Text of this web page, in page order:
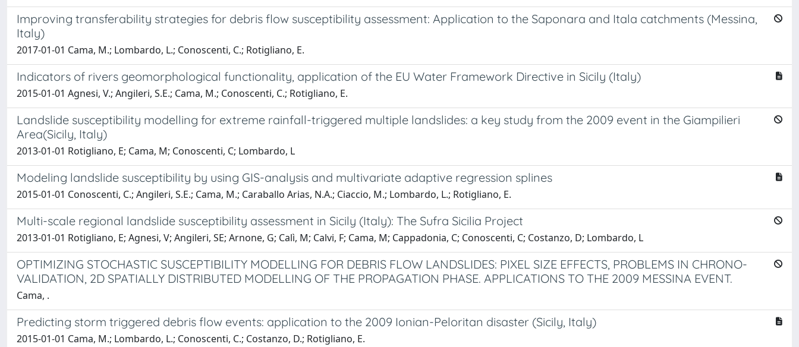
Improving transferability strategies for debris flow susceptibility assessment: Application to the Saponara and Itala catchments (Messina,
Italy)
2017-01-01 Cama, M.; Lombardo, L.; Conoscenti, C.; Rotigliano, E.
Indicators of rivers geomorphological functionality, application of the EU Water Framework Directive in Sicily (Italy)
2015-01-01 Agnesi, V.; Angileri, S.E.; Cama, M.; Conoscenti, C.; Rotigliano, E.
Landslide susceptibility modelling for extreme rainfall-triggered multiple landslides: a key study from the 2009 event in the Giampilieri
Area(Sicily, Italy)
2013-01-01 Rotigliano, E; Cama, M; Conoscenti, C; Lombardo, L
Modeling landslide susceptibility by using GIS-analysis and multivariate adaptive regression splines
2015-01-01 Conoscenti, C.; Angileri, S.E.; Cama, M.; Caraballo Arias, N.A.; Ciaccio, M.; Lombardo, L.; Rotigliano, E.
Multi-scale regional landslide susceptibility assessment in Sicily (Italy): The Sufra Sicilia Project
2013-01-01 Rotigliano, E; Agnesi, V; Angileri, SE; Arnone, G; Calì, M; Calvi, F; Cama, M; Cappadonia, C; Conoscenti, C; Costanzo, D; Lombardo, L
OPTIMIZING STOCHASTIC SUSCEPTIBILITY MODELLING FOR DEBRIS FLOW LANDSLIDES: PIXEL SIZE EFFECTS, PROBLEMS IN CHRONO-
VALIDATION, 2D SPATIALLY DISTRIBUTED MODELLING OF THE PROPAGATION PHASE. APPLICATIONS TO THE 2009 MESSINA EVENT.
Cama, .
Predicting storm triggered debris flow events: application to the 2009 Ionian-Peloritan disaster (Sicily, Italy)
2015-01-01 Cama, M.; Lombardo, L.; Conoscenti, C.; Costanzo, D.; Rotigliano, E.